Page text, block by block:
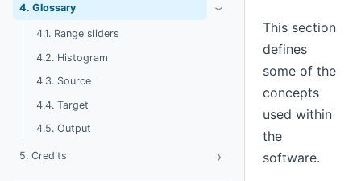
4. Glossary
›
4.1. Range sliders
4.2. Histogram
4.3. Source
4.4. Target
4.5. Output
5. Credits › Toggle Credits
This section
defines
some of the
concepts
used within
the
software.